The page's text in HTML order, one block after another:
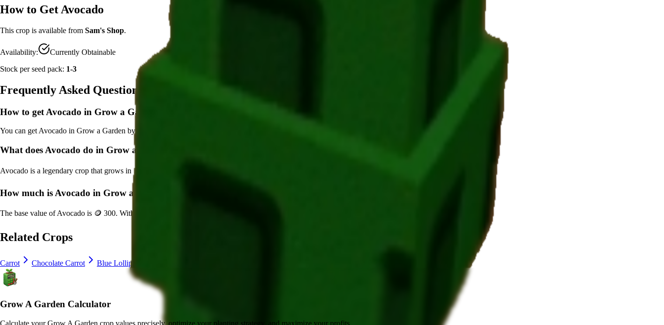
How to Get Avocado
This crop is available from Sam's Shop.
Availability:
Currently Obtainable
Stock per seed pack: 1-3
Frequently Asked Questions
How to get Avocado in Grow a Garden?
You can getAvocado in Grow a Garden by purchasing it from
What does Avocado do in Grow a Garden?
Avocado is a legendary crop that grows in 12
How much is Avocado in Grow a Garden?
The base value ofAvocado is 🪙 300. With mutations, it can be worth up to
Related Crops
Carrot Chocolate Carrot Blue Lollipop
Grow A Garden Calculator
Calculate your Grow A Garden crop values precisely, optimize your planting strategy, and maximize your profits.